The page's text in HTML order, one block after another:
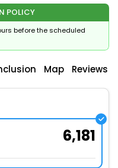
POLICY
before the scheduled
Map Reviews
6,181